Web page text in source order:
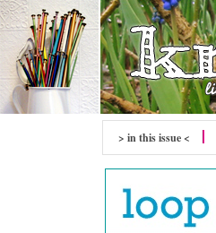
> in this issue <